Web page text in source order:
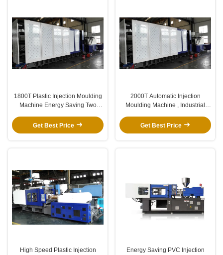
1800T Plastic Injection Moulding
Machine Energy Saving Two
Get Best Price
2000T Automatic Injection
Moulding Machine , Industrial
Get Best Price
High Speed Plastic Injection
Energy Saving PVC Injection